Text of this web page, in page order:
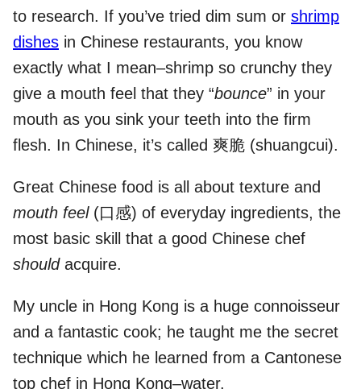
to research. If you’ve tried dim sum or shrimp
dishes in Chinese restaurants, you know
exactly what I mean–shrimp so crunchy they
give a mouth feel that they “bounce” in your
mouth as you sink your teeth into the firm
flesh. In Chinese, it’s called 爽脆 (shuangcui).
Great Chinese food is all about texture and
mouth feel(口感) of everyday ingredients, the
most basic skill that a good Chinese chef
shouldacquire.
My uncle in Hong Kong is a huge connoisseur
and a fantastic cook; he taught me the secret
technique which he learned from a Cantonese
top chef in Hong Kong–water.